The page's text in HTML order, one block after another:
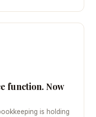
function. Now
is holding